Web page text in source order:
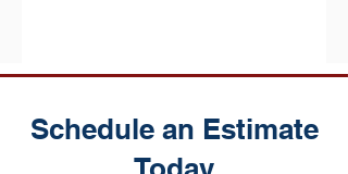
Schedule an Estimate